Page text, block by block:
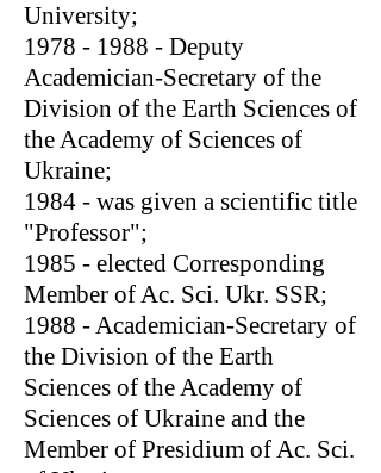
University;
1978 - 1988 - Deputy
Academician-Secretary of the
Division of the Earth Sciences of
the Academy of Sciences of
Ukraine;
1984 - was given a scientific title
"Professor";
1985 - elected Corresponding
Member of Ac. Sci. Ukr. SSR;
1988 - Academician-Secretary of
the Division of the Earth
Sciences of the Academy of
Sciences of Ukraine and the
Member of Presidium of Ac. Sci.